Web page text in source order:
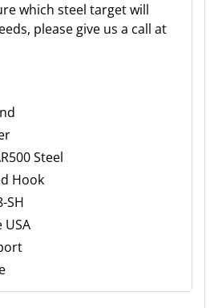
which steel target will
please give us a call at
Steel
Hook
SH
USA